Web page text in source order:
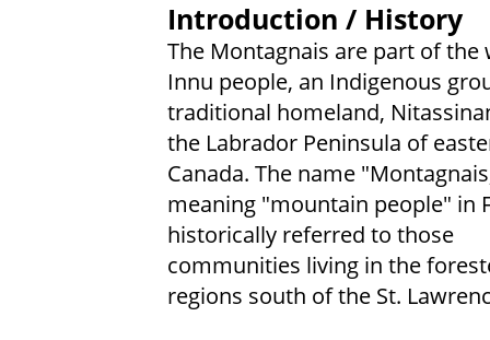
Introduction / History
The Montagnais are part of the
Innu people, an Indigenous
traditional homeland,
the Labrador Peninsula of
Canada. The name
meaning "mountain people" in
historically referred to those
communities living in the
regions south of the St.